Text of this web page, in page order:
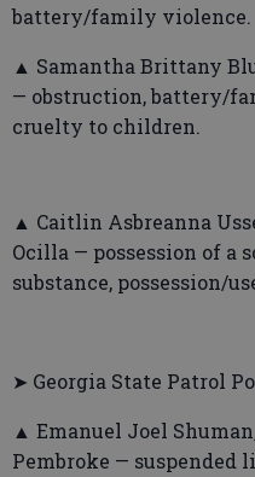
battery/family violence.
▲ Samantha Brittany
— obstruction, battery/
cruelty to children.
▲ Caitlin Asbreanna
Ocilla — possession of a
substance, possession/
➤ Georgia State Patrol
▲ Emanuel Joel
Pembroke — suspended